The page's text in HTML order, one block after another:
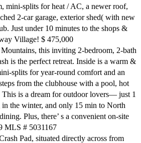
mini-splits for heat / AC, a newer roof,
2-car garage, exterior shed( with new
Just under 10 minutes to the shops &
Village! $ 475,000
this inviting 2-bedroom, 2-bath
is the perfect retreat. Inside is a warm &
splits for year-round comfort and an
from the clubhouse with a pool, hot
is a dream for outdoor lovers— just 1
the winter, and only 15 min to North
Plus, there’ s a convenient on-site
MLS # 5031167
Pad, situated directly across from